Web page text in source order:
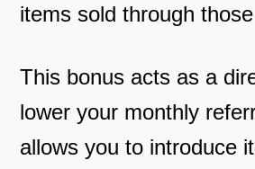
items sold through
This bonus acts as a
lower your monthly
allows you to introduce